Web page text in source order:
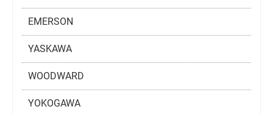
EMERSON
YASKAWA
WOODWARD
YOKOGAWA